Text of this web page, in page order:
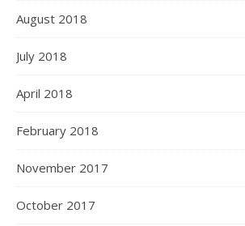
August 2018
July 2018
April 2018
February 2018
November 2017
October 2017